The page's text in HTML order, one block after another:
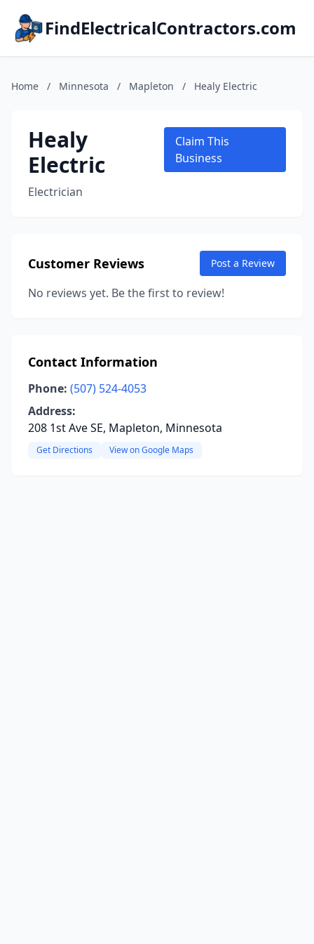
FindElectricalContractors.com
Home / Minnesota / Mapleton / Healy Electric
Healy
Electric
Electrician
Claim This
Business
Customer Reviews Post a Review
No reviews yet. Be the first to review!
Contact Information
Phone: (507) 524-4053
Address:
208 1st Ave SE, Mapleton, Minnesota
Get Directions View on Google Maps